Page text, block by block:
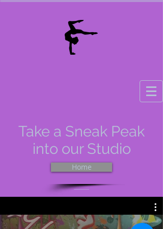
Take a Sneak Peak
into our Studio
Home